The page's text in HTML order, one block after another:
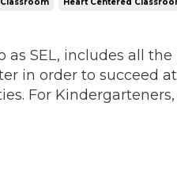
Heart Centered
SEL, includes all
in order to succeed
For